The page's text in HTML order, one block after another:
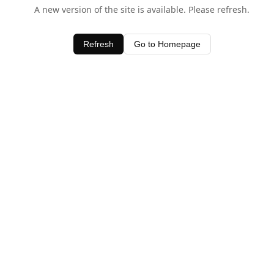
A new version of the site is available. Please refresh.
Refresh Go to Homepage